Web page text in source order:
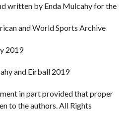
written by Enda Mulcahy for the
and World Sports Archive
2019
and Eirball 2019
in part provided that proper
to the authors. All Rights